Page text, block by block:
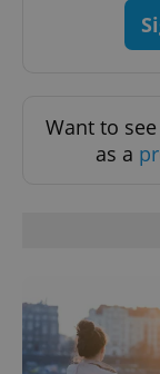
Want to
as a